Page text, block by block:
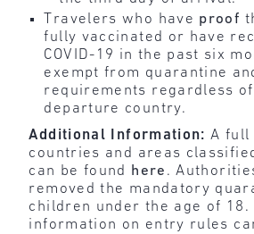
Travelers who have proof
fully vaccinated or have
COVID-19 in the past six
exempt from quarantine
requirements regardless
departure country.
Additional Information: A full
countries and areas
can be found
here .
removed the mandatory
children under the age of 18.
information on entry rules